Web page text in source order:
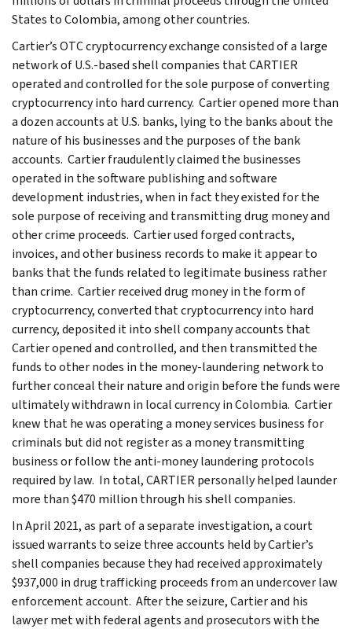
States to Colombia, among other countries.
Cartier’s OTC cryptocurrency exchange consisted of a large
network of U.S.-based shell companies that CARTIER
operated and controlled for the sole purpose of converting
cryptocurrency into hard currency. Cartier opened more than
a dozen accounts at U.S. banks, lying to the banks about the
nature of his businesses and the purposes of the bank
accounts. Cartier fraudulently claimed the businesses
operated in the software publishing and software
development industries, when in fact they existed for the
sole purpose of receiving and transmitting drug money and
other crime proceeds. Cartier used forged contracts,
invoices, and other business records to make it appear to
banks that the funds related to legitimate business rather
than crime. Cartier received drug money in the form of
cryptocurrency, converted that cryptocurrency into hard
currency, deposited it into shell company accounts that
Cartier opened and controlled, and then transmitted the
funds to other nodes in the money-laundering network to
further conceal their nature and origin before the funds were
ultimately withdrawn in local currency in Colombia. Cartier
knew that he was operating a money services business for
criminals but did not register as a money transmitting
business or follow the anti-money laundering protocols
required by law. In total, CARTIER personally helped launder
more than $470 million through his shell companies.
In April 2021, as part of a separate investigation, a court
issued warrants to seize three accounts held by Cartier’s
shell companies because they had received approximately
$937,000 in drug trafficking proceeds from an undercover law
enforcement account. After the seizure, Cartier and his
lawyer met with federal agents and prosecutors with the